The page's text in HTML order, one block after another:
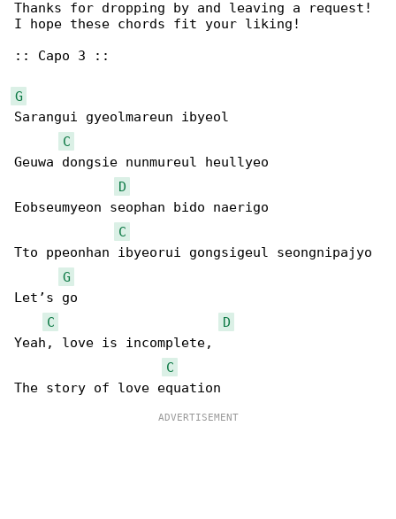
Thanks for dropping by and leaving a request!
I hope these chords fit your liking!
:: Capo 3 ::
G
Sarangui gyeolmareun ibyeol
C
Geuwa dongsie nunmureul heullyeo
D
Eobseumyeon seophan bido naerigo
C
Tto ppeonhan ibyeorui gongsigeul seongnipajyo
G
Let’s go
C
D
Yeah, love is incomplete,
C